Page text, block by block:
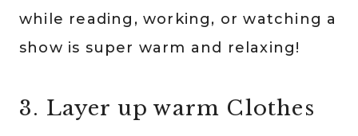
while reading, working, or watching a
show is super warm and relaxing!
3. Layer up warm Clothes